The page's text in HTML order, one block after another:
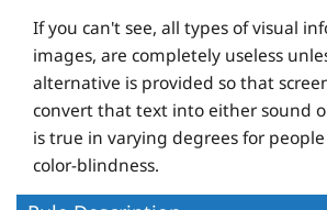
If you can't see, all types of visual
images, are completely useless
alternative is provided so that
convert that text into either sound
is true in varying degrees for
color-blindness.